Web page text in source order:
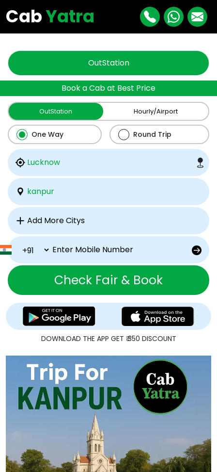
CabYatra
OutStation
Book a Cab at Best Price
OutStation Hourly/Airport
One Way Round Trip
Check Fair & Book
DOWNLOAD THE APP GET ₹ 350 DISCOUNT